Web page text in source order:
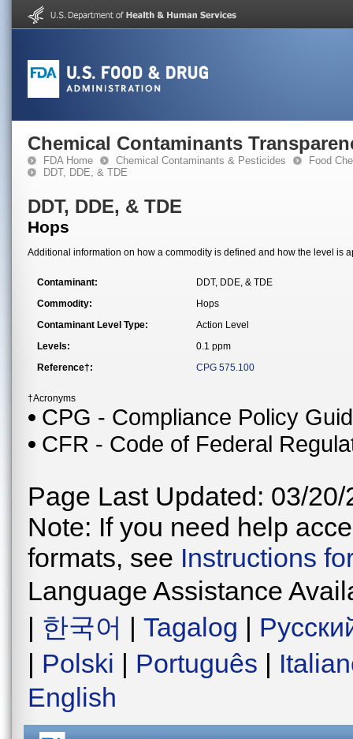
Chemical Contaminants
FDA Home Chemical Contaminants & Pesticides
Food
DDT, DDE, & TDE
DDT, DDE, & TDE
Hops
Additional information on how a commodity is defined and how the level is
Contaminant:
DDT, DDE, & TDE
Commodity:
Hops
Contaminant Level Type:
Action Level
Levels:
0.1 ppm
Reference†:
CPG 575.100
†Acronyms
CPG - Compliance Policy
CFR - Code of Federal
Page Last Updated: 03/20/
Note: If you need help
formats, see Instructions
Language Assistance
| 한국어 | Tagalog |
| Polski | Português |
English